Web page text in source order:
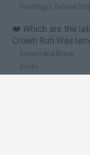
Final Night Zombie
❤️ Which are the
Crown Run
Smash and Break
Bonko